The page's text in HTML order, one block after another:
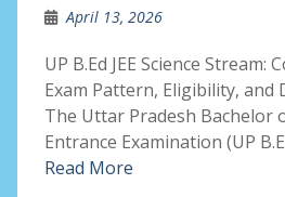
April 13, 2026
UP B.Ed JEE Science Stream:
Exam Pattern, Eligibility, and
The Uttar Pradesh Bachelor
Entrance Examination (UP
Read More